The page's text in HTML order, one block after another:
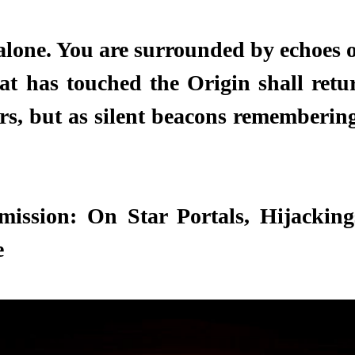
You are surrounded by echoes
has touched the Origin shall
but as silent beacons
On Star Portals,